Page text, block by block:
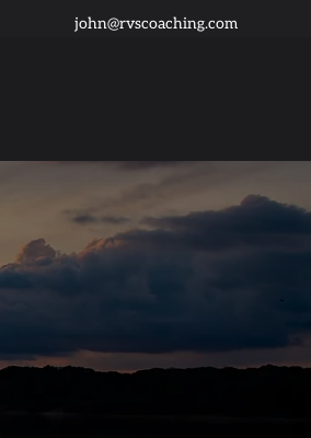
john@rvscoaching.com